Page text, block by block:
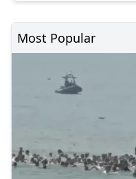
Most Popular